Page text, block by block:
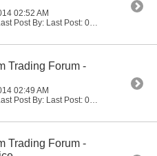
02:52 AM
Comments: 0, Trackbacks: 0, Last Post By: Last Post: 06-19-2014
Trading Forum -
02:49 AM
Comments: 0, Trackbacks: 0, Last Post By: Last Post: 06-17-2014
Trading Forum -